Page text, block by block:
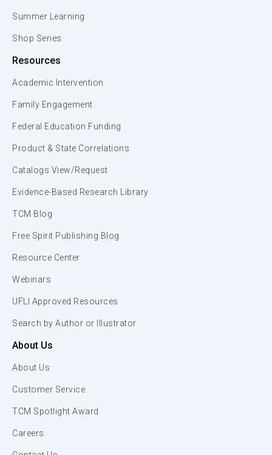
Summer Learning
Shop Series
Resources
Academic Intervention
Family Engagement
Federal Education Funding
Product & State Correlations
Catalogs View/Request
Evidence-Based Research Library
TCM Blog
Free Spirit Publishing Blog
Resource Center
Webinars
UFLI Approved Resources
Search by Author or Illustrator
About Us
About Us
Customer Service
TCM Spotlight Award
Careers